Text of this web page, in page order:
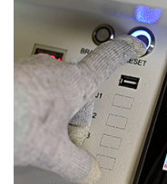
HIGH